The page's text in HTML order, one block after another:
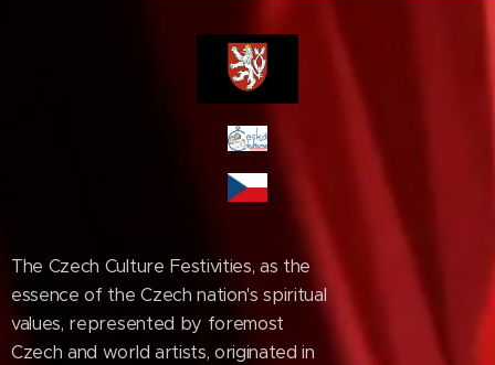
The Czech Culture Festivities, as the
essence of the Czech nation's spiritual
values, represented by foremost
Czech and world artists, originated in